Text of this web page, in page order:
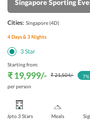
Singapore Sporting
Cities: Singapore(4D)
4Days &3Nights
3Star
Starting from:
₹ 19,999/- ₹ 21,504/-
per person
7
Upto 3 Stars Meals